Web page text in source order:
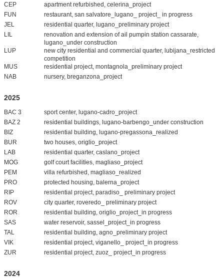
CEP
apartment refurbished, celerina_project
FUN
restaurant, san salvatore_lugano_ project_ in progress
JEL
residential quarter, lugano_preliminary project
LIL
renovation and extension of ail pumpin station cassarate,
lugano_under construction
LUP
new city residential and commercial quarter, lubijana_restricted
competition
MUS
residential project, montagnola_preliminary project
NAB
nursery, breganzona_project
2025
BAC 3
sport center, lugano-cadro_project
BAZ 2
residential buildings, lugano-barbengo_under construction
BIZ
residential building, lugano-pregassona_realized
BUR
two houses, origlio_project
LAB
residential quarter, caslano_project
MOG
golf court facilities, magliaso_project
PEM
villa refurbished, magliaso_realized
PRO
protected housing, balerna_project
RIP
residential project, paradiso_ preliminary project
ROV
city quarter, roveredo_ preliminary project
ROR
residential building, origlio_project_in progress
SAS
water reservoir, sassel_project_in progress
TAL
residential building, agno_preliminary project
VIK
residential project, viganello_ project_in progress
ZUR
residential project, zuoz_ project_in progress
2024